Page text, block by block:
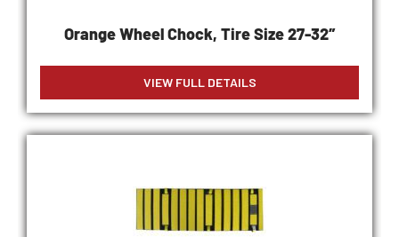
Orange Wheel Chock, Tire Size 27-32″
VIEW FULL DETAILS